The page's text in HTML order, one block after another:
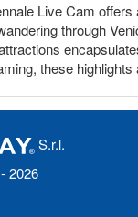
Live Cam
through
these
S.r.l.
2026